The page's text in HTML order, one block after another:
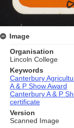
Image
Organisation
Lincoln College
Keywords
Canterbury
A & P Show Award
Canterbury A & P
certificate
Version
Scanned Image